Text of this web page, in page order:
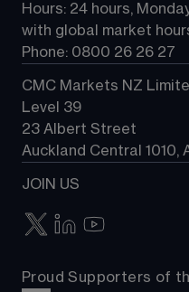
Contact us
Hours: 24 hours,
with global market
Phone: 0800 26 26 27
CMC Markets NZ
Level 39
23 Albert Street
Auckland Central 1010,
JOIN US
Proud Supporters of